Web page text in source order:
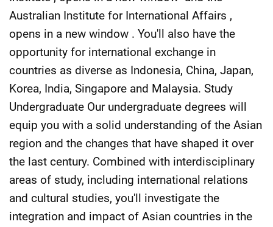
Australian Institute for International Affairs ,
opens in a new window . You'll also have the
opportunity for international exchange in
countries as diverse as Indonesia, China, Japan,
Korea, India, Singapore and Malaysia. Study
Undergraduate Our undergraduate degrees will
equip you with a solid understanding of the Asian
region and the changes that have shaped it over
the last century. Combined with interdisciplinary
areas of study, including international relations
and cultural studies, you'll investigate the
integration and impact of Asian countries in the